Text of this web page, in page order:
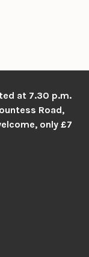
at 7.30 p.m.
Road,
only £7